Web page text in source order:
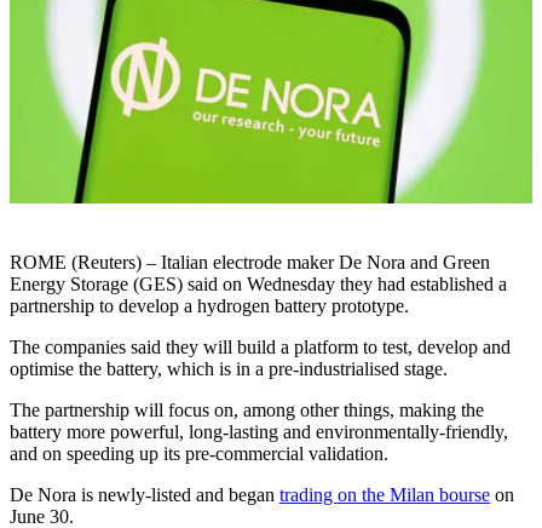
ROME (Reuters) – Italian electrode maker De Nora and Green
Energy Storage (GES) said on Wednesday they had established a
partnership to develop a hydrogen battery prototype.
The companies said they will build a platform to test, develop and
optimise the battery, which is in a pre-industrialised stage.
The partnership will focus on, among other things, making the
battery more powerful, long-lasting and environmentally-friendly,
and on speeding up its pre-commercial validation.
De Nora is newly-listed and began trading on the Milan bourse on
June 30.